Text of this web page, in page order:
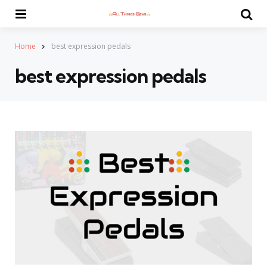
Home best expression pedals
best expression pedals